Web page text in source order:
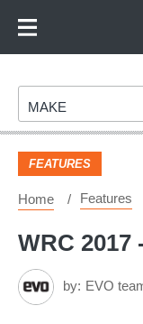
Footer
Make
MAKE
FEATURES
Home Features
WRC
by: EVO